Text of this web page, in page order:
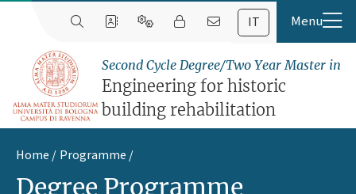
IT
Second Cycle Degree/Two Year Master in
Engineering for historic
building rehabilitation
Home Programme
Degree Programme